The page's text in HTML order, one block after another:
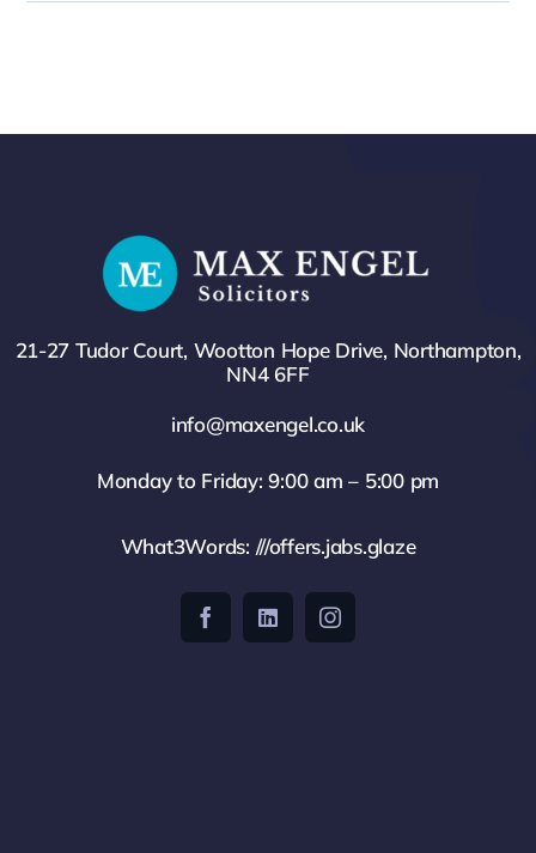
21-27 Tudor Court, Wootton Hope Drive, Northampton,
NN4 6FF
info@maxengel.co.uk
Monday to Friday: 9:00 am – 5:00 pm
What3Words: ///offers.jabs.glaze